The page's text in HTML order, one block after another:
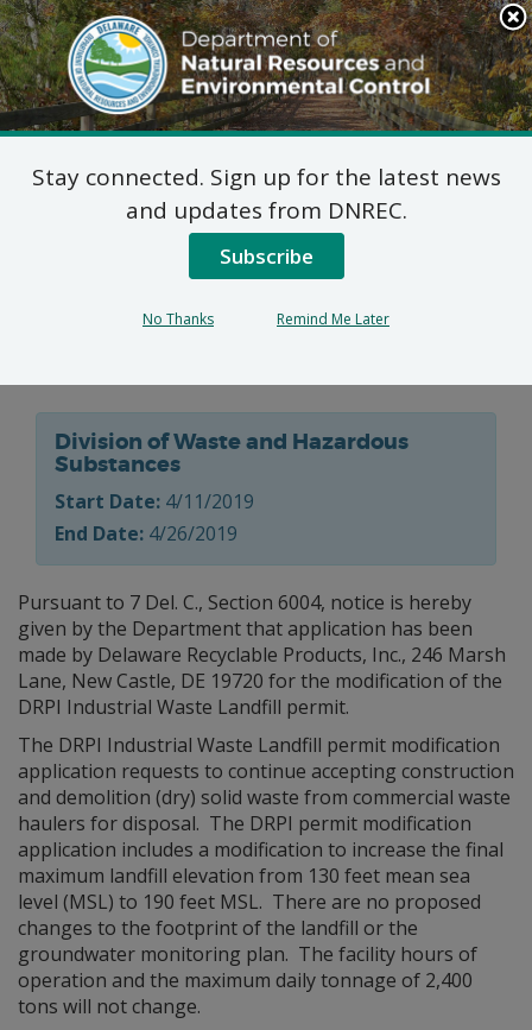
Search
This
Site
DNREC Menu
Delaware Recyclable
Products, Inc. (DRPI)
Industrial Waste
Division of Waste and Hazardous
Substances
Start Date: 4/11/2019
End Date: 4/26/2019
Pursuant to 7 Del. C., Section 6004, notice is hereby
given by the Department that application has been
made by Delaware Recyclable Products, Inc., 246 Marsh
Lane, New Castle, DE 19720 for the modification of the
DRPI Industrial Waste Landfill permit.
The DRPI Industrial Waste Landfill permit modification
application requests to continue accepting construction
and demolition (dry) solid waste from commercial waste
haulers for disposal. The DRPI permit modification
application includes a modification to increase the final
maximum landfill elevation from 130 feet mean sea
level (MSL) to 190 feet MSL. There are no proposed
changes to the footprint of the landfill or the
groundwater monitoring plan. The facility hours of
operation and the maximum daily tonnage of 2,400
tons will not change.
Stay connected. Sign up for the latest news
and updates from DNREC.
Subscribe
No Thanks Remind Me Later